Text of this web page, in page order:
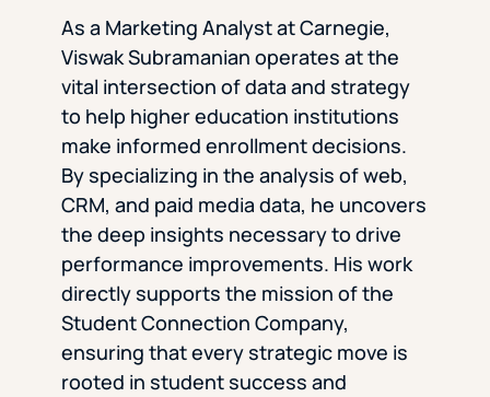
As a Marketing Analyst at Carnegie,
Viswak Subramanian operates at the
vital intersection of data and strategy
to help higher education institutions
make informed enrollment decisions.
By specializing in the analysis of web,
CRM, and paid media data, he uncovers
the deep insights necessary to drive
performance improvements. His work
directly supports the mission of the
Student Connection Company,
ensuring that every strategic move is
rooted in student success and